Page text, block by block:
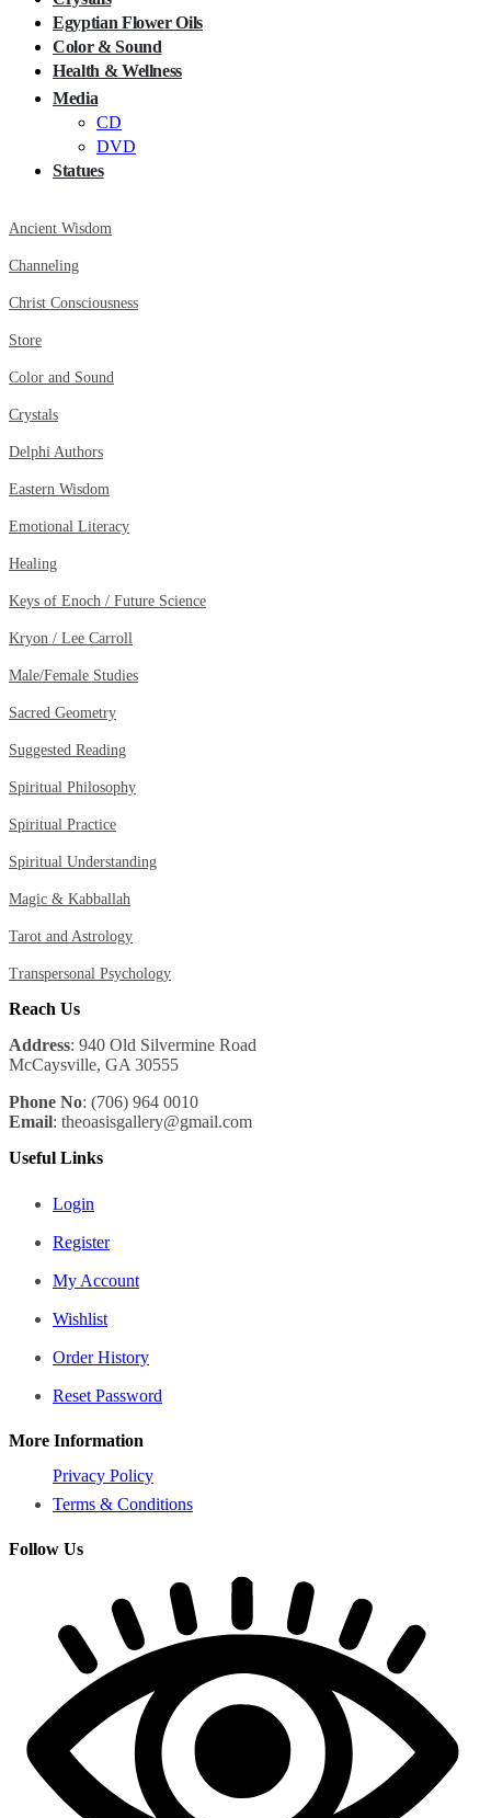
Egyptian Flower Oils
Color & Sound
Health & Wellness
Media
CD
DVD
Statues
Ancient Wisdom
Channeling
Christ Consciousness
Store
Color and Sound
Crystals
Delphi Authors
Eastern Wisdom
Emotional Literacy
Healing
Keys of Enoch / Future Science
Kryon / Lee Carroll
Male/Female Studies
Sacred Geometry
Suggested Reading
Spiritual Philosophy
Spiritual Practice
Spiritual Understanding
Magic & Kabballah
Tarot and Astrology
Transpersonal Psychology
Reach Us
Address: 940 Old Silvermine Road
McCaysville, GA 30555
Phone No: (706) 964 0010
Email: theoasisgallery@gmail.com
Useful Links
Login
Register
My Account
Wishlist
Order History
Reset Password
More Information
Privacy Policy
Terms & Conditions
Follow Us